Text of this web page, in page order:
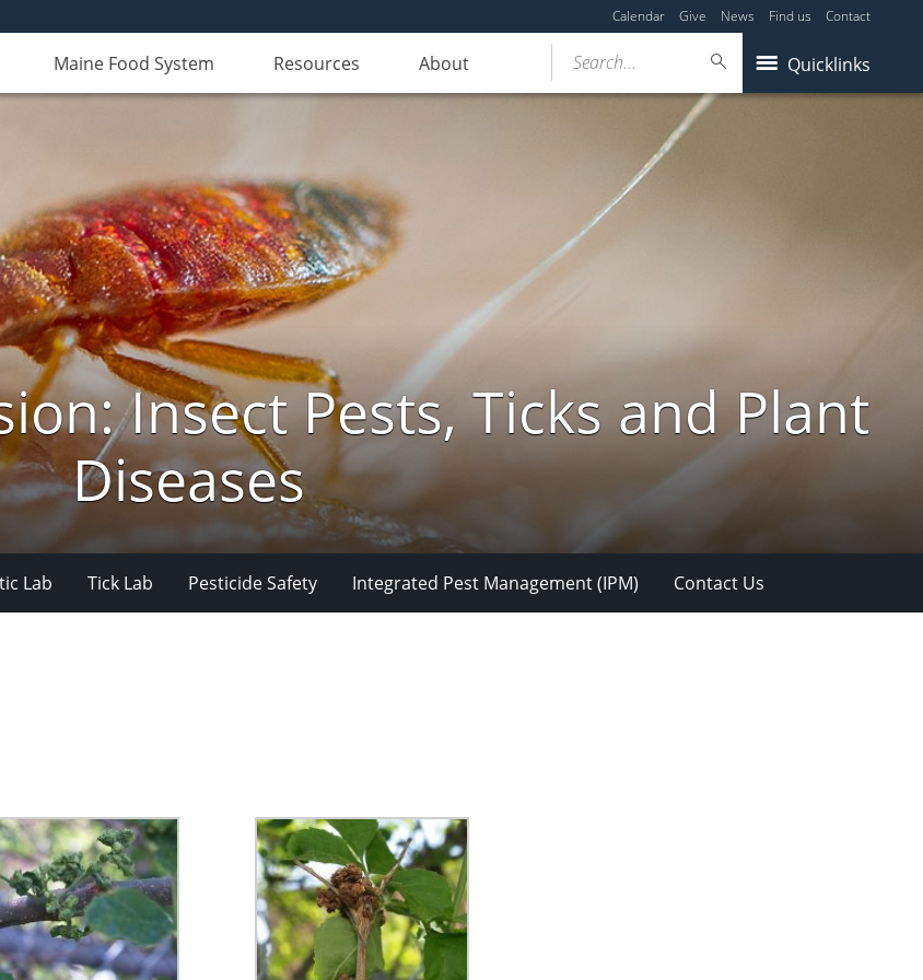
Calendar Give News Find us Contact
Maine Food System Resources About Quicklinks
Search...
Insect Pests, Ticks and Plant
Diseases
Lab Tick Lab Pesticide Safety Integrated Pest Management (IPM) Contact Us